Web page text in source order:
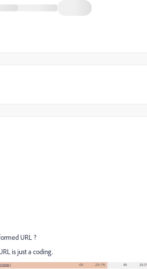
URL ?
is just a coding.